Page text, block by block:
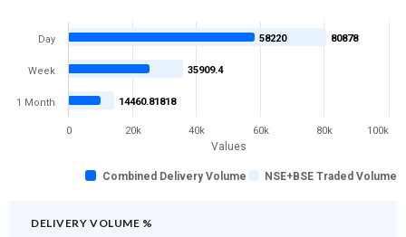
Values
80878
35909.4
14460.81818
58220
Combined Delivery Volume NSE+BSE Traded Volume
Day
Week
1 Month
0 20k 40k 60k 80k 100k
DELIVERY VOLUME %